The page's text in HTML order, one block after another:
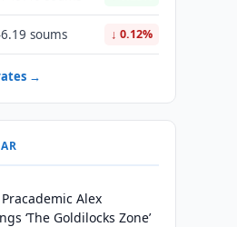
soums ↓ 0.12%
→
Alex
‘The Goldilocks Zone’